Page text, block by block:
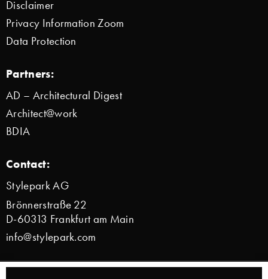
Disclaimer
Privacy Information Zoom
Data Protection
Partners:
AD – Architectural Digest
Architect@work
BDIA
Contact:
Stylepark AG
Brönnerstraße 22
D-60313 Frankfurt am Main
info@stylepark.com